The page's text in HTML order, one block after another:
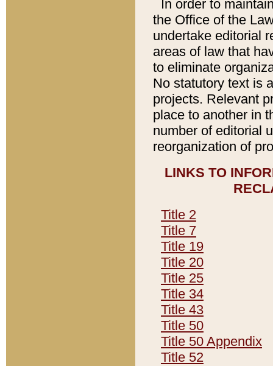
In order to
the Office of the
undertake editorial
areas of law that
to eliminate
No statutory text is
projects. Relevant
place to another in
number of editorial
reorganization of
LINKS TO
Title 2
Title 7
Title 19
Title 20
Title 25
Title 34
Title 43
Title 50
Title 50 Appendix
Title 52